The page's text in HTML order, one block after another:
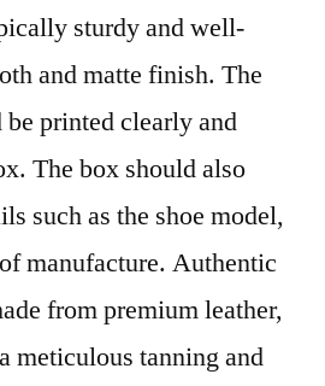
sturdy and well-
and matte finish. The
printed clearly and
The box should also
such as the shoe model,
manufacture. Authentic
from premium leather,
meticulous tanning and